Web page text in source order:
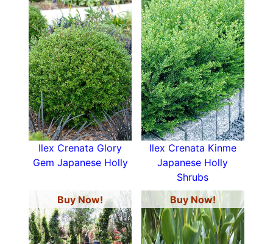
Ilex Crenata Glory
Gem Japanese Holly
Ilex Crenata Kinme
Japanese Holly
Shrubs
Buy Now!
Buy Now!